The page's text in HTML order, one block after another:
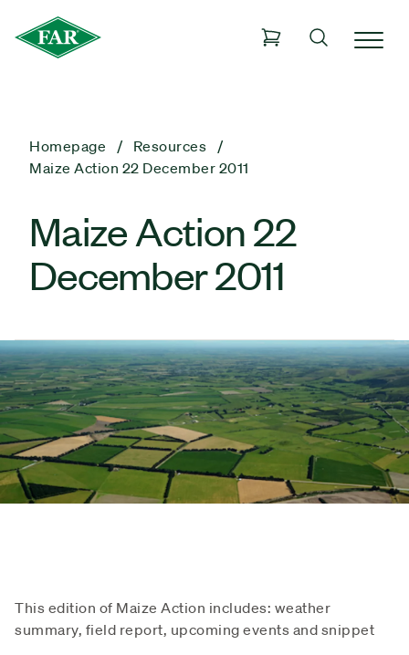
Homepage
Resources
Maize Action 22 December 2011
Maize Action 22
December 2011
This edition of Maize Action includes: weather
summary, field report, upcoming events and snippet